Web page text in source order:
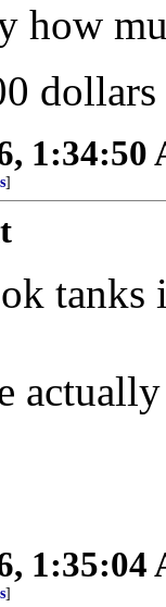
how
1:34:50
]
tanks
1:35:04
]